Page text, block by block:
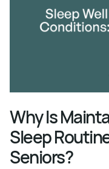
Why Is
Sleep
Seniors?